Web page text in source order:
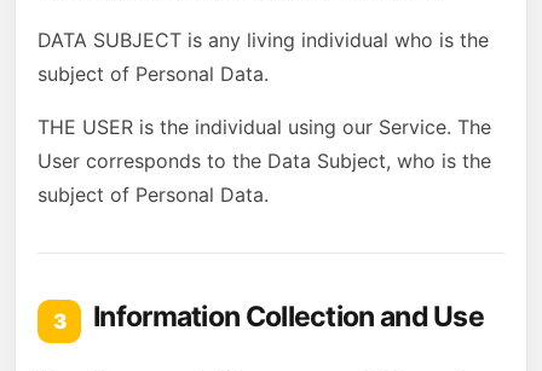
DATA SUBJECT is any living individual who is the
subject of Personal Data.
THE USER is the individual using our Service. The
User corresponds to the Data Subject, who is the
subject of Personal Data.
3 Information Collection and Use